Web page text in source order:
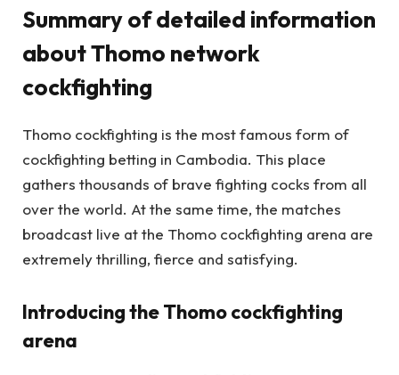
Summary of detailed information
about Thomo network
cockfighting
Thomo cockfighting is the most famous form of
cockfighting betting in Cambodia. This place
gathers thousands of brave fighting cocks from all
over the world. At the same time, the matches
broadcast live at the Thomo cockfighting arena are
extremely thrilling, fierce and satisfying.
Introducing the Thomo cockfighting
arena